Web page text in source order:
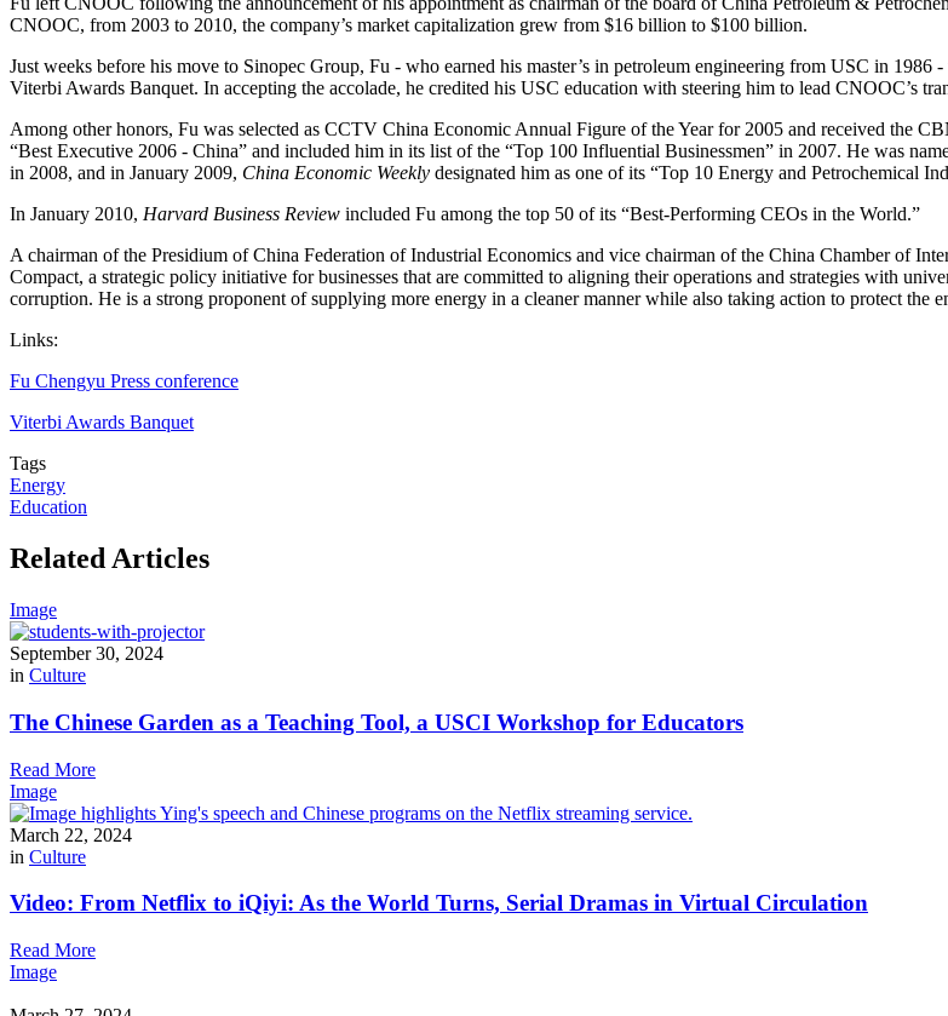
CNOOC, from 2003 to 2010, the company’s market capitalization grew from $16 billion to $100 billion.
Just weeks before his move to Sinopec Group, Fu - who earned his master’s in petroleum engineering from USC in
Viterbi Awards Banquet. In accepting the accolade, he credited his USC education with steering him to lead CNOOC’s
Among other honors, Fu was selected as CCTV China Economic Annual Figure of the Year for 2005 and received the
“Best Executive 2006 - China” and included him in its list of the “Top 100 Influential Businessmen” in 2007. He was
in 2008, and in January 2009, China Economic Weekly designated him as one of its “Top 10 Energy and Petrochemical
In January 2010, Harvard Business Review included Fu among the top 50 of its “Best-Performing CEOs in the World.”
A chairman of the Presidium of China Federation of Industrial Economics and vice chairman of the China Chamber of
Compact, a strategic policy initiative for businesses that are committed to aligning their operations and strategies with
corruption. He is a strong proponent of supplying more energy in a cleaner manner while also taking action to protect the
Links:
Fu Chengyu Press conference
Viterbi Awards Banquet
Tags
Energy
Education
Related Articles
Image
September 30, 2024
in Culture
The Chinese Garden as a Teaching Tool, a USCI Workshop for Educators
Read More
Image
March 22, 2024
in Culture
Video: From Netflix to iQiyi: As the World Turns, Serial Dramas in Virtual Circulation
Read More
Image